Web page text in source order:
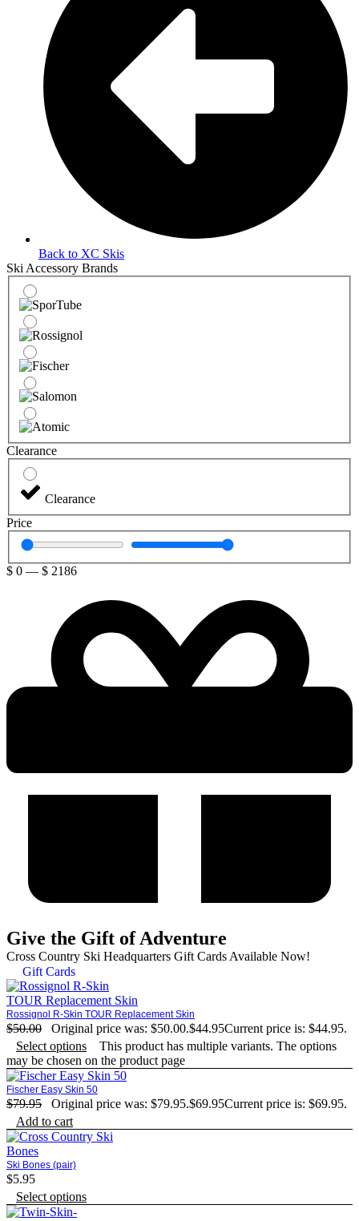
Back to XC Skis
Ski Accessory Brands
Clearance
Clearance
Price
$ 0 — $ 2186
Give the Gift of Adventure
Cross Country Ski Headquarters Gift Cards Available Now!
Gift Cards
Rossignol R-Skin TOUR Replacement Skin
$50.00 Original price was: $50.00.$44.95Current price is: $44.95.
Select options
This product has multiple variants. The options
may be chosen on the product page
Fischer Easy Skin 50
$79.95 Original price was: $79.95.$69.95Current price is: $69.95.
Add to cart
Ski Bones (pair)
$5.95
Select options